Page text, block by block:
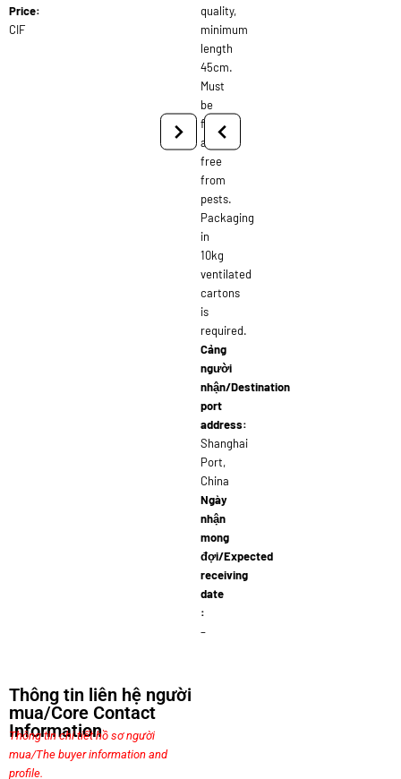
Price:
CIF
quality,
minimum
length
45cm.
Must
be
fresh
and
free
from
pests.
Packaging
in
10kg
ventilated
cartons
is
required.
Cảng
người
nhận/Destination
port
address:
Shanghai
Port,
China
Ngày
nhận
mong
đợi/Expected
receiving
date
:
–
Thông tin liên hệ người
mua/Core Contact
Information
Thông tin chi tiết hồ sơ người
mua/The buyer information and
profile.